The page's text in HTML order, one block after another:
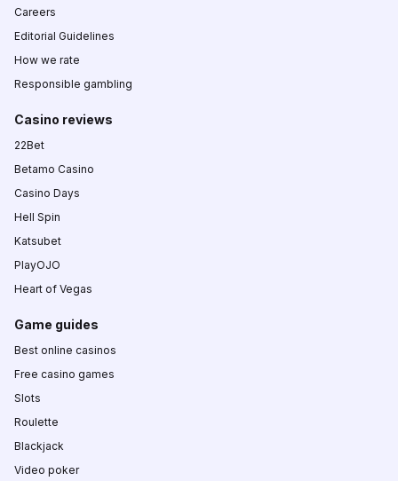
Careers
Editorial Guidelines
How we rate
Responsible gambling
Casino reviews
22Bet
Betamo Casino
Casino Days
Hell Spin
Katsubet
PlayOJO
Heart of Vegas
Game guides
Best online casinos
Free casino games
Slots
Roulette
Blackjack
Video poker